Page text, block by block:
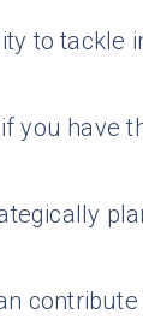
to tackle
you have